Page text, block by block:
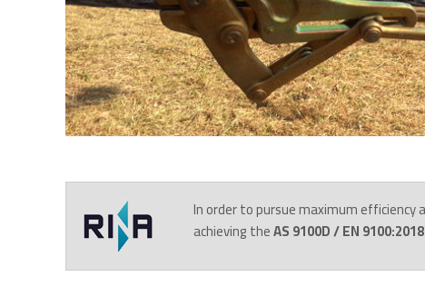
In order to pursue maximum
achieving theAS 9100D / EN